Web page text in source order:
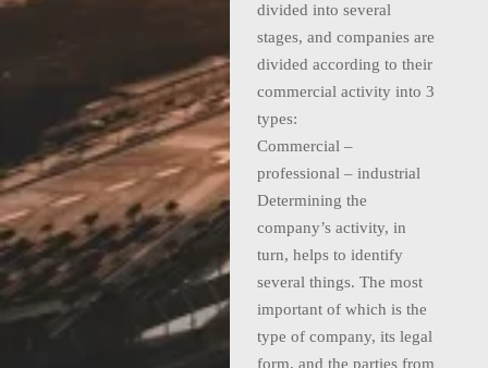
divided into several
stages, and companies are
divided according to their
commercial activity into 3
types:
Commercial –
professional – industrial
Determining the
company’s activity, in
turn, helps to identify
several things. The most
important of which is the
type of company, its legal
form, and the parties from